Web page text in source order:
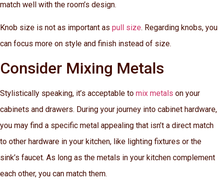
match well with the room’s design.
Knob size is not as important as pull size. Regarding knobs, you
can focus more on style and finish instead of size.
Consider Mixing Metals
Stylistically speaking, it’s acceptable to mix metals on your
cabinets and drawers. During your journey into cabinet hardware,
you may find a specific metal appealing that isn’t a direct match
to other hardware in your kitchen, like lighting fixtures or the
sink’s faucet. As long as the metals in your kitchen complement
each other, you can match them.